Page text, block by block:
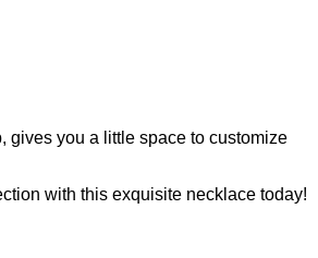
gives you a little space to customize
with this exquisite necklace today!